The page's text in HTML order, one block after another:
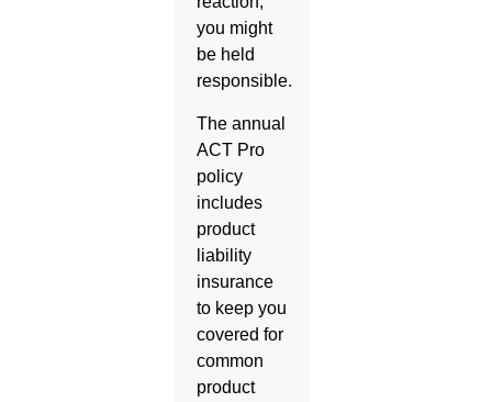
you might
be held
responsible.
The annual
ACT Pro
policy
includes
product
liability
insurance
to keep you
covered for
common
product